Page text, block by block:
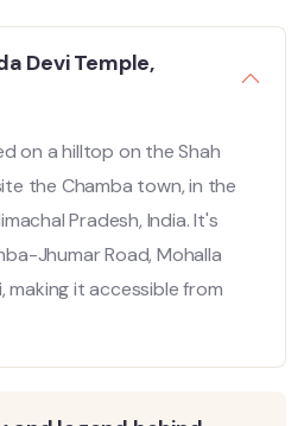
Devi Temple,
on a hilltop on the Shah
the Chamba town, in the
Pradesh, India. It's
Jhumar Road, Mohalla
making it accessible from